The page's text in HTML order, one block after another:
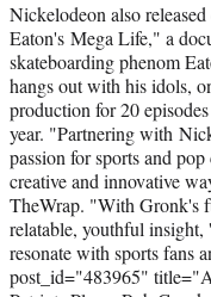
Nickelodeon also
Eaton's Mega Life," a
skateboarding phenom
hangs out with his idols,
production for 20
year. "Partnering with
passion for sports and
creative and innovative
TheWrap. "With Gronk's
relatable, youthful insight,
resonate with sports fans
post_id="483965"